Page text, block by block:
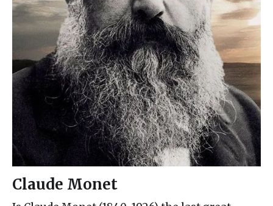
Claude Monet